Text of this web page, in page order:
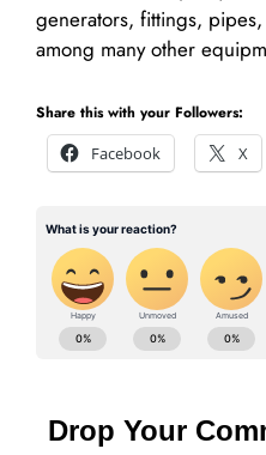
generators, fittings,
among many other
Share this with your Followers:
Facebook
X
Drop Your